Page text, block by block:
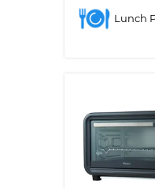
Lunch